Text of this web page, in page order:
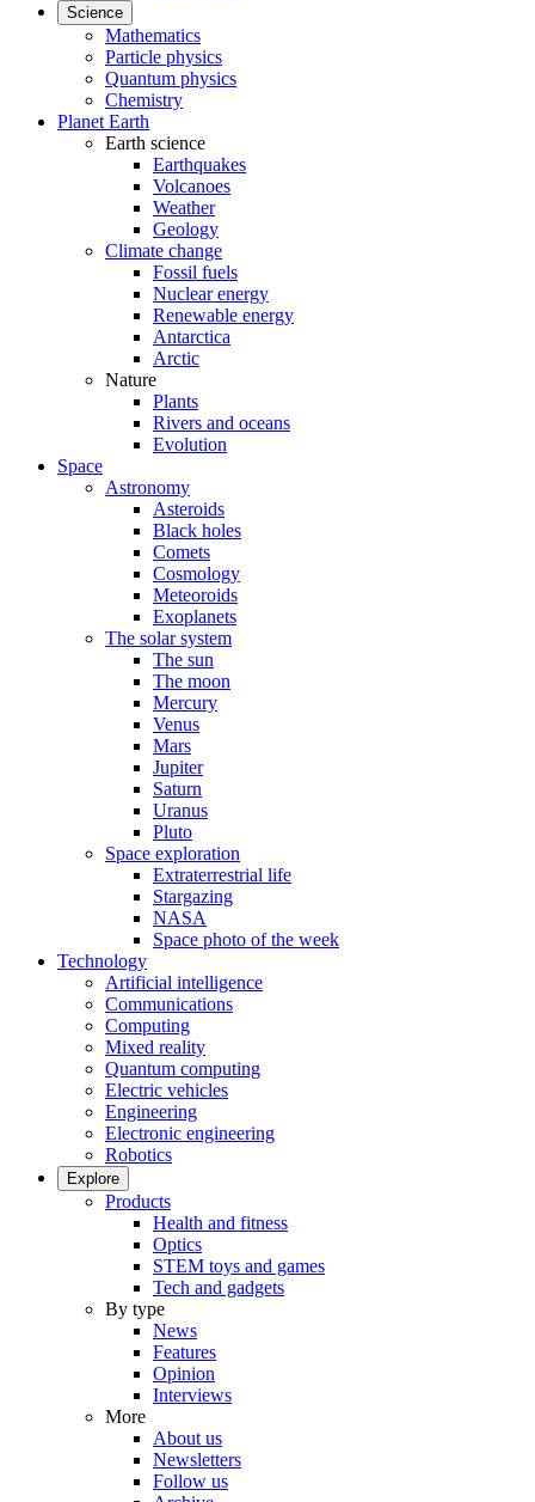
Science
Mathematics
Particle physics
Quantum physics
Chemistry
Planet Earth
Earth science
Earthquakes
Volcanoes
Weather
Geology
Climate change
Fossil fuels
Nuclear energy
Renewable energy
Antarctica
Arctic
Nature
Plants
Rivers and oceans
Evolution
Space
Astronomy
Asteroids
Black holes
Comets
Cosmology
Meteoroids
Exoplanets
The solar system
The sun
The moon
Mercury
Venus
Mars
Jupiter
Saturn
Uranus
Pluto
Space exploration
Extraterrestrial life
Stargazing
NASA
Space photo of the week
Technology
Artificial intelligence
Communications
Computing
Mixed reality
Quantum computing
Electric vehicles
Engineering
Electronic engineering
Robotics
Explore
Products
Health and fitness
Optics
STEM toys and games
Tech and gadgets
By type
News
Features
Opinion
Interviews
More
About us
Newsletters
Follow us